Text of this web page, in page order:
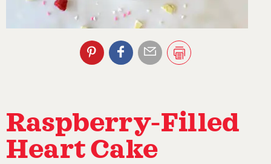
Raspberry-Filled
Heart Cake